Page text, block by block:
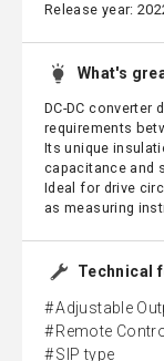
Release year:
What's
DC-DC converter
requirements
Its unique
capacitance and
Ideal for drive
as measuring
Technical
Adjustable
Remote
SIP type